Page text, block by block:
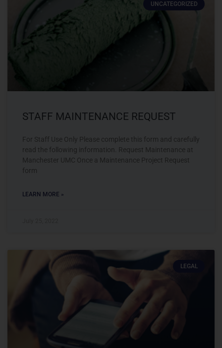
UNCATEGORIZED
STAFF MAINTENANCE REQUEST
For Staff Use Only Please complete this form and carefully
read the following information. Request Maintenance at
Manchester UMC Once a Maintenance Project Request
form
LEARN MORE »
LEGAL